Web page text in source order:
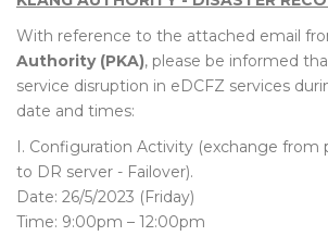
With reference to the attached email
Authority (PKA), please be informed
service disruption in eDCFZ services
date and times:
I. Configuration Activity (exchange from
to DR server - Failover).
Date: 26/5/2023 (Friday)
Time: 9:00pm – 12:00pm